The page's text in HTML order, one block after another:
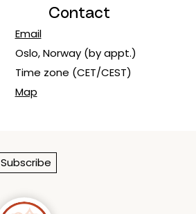
Contact
Email
Oslo, Norway (by appt.)
Time zone (CET/CEST)
Map
Subscribe